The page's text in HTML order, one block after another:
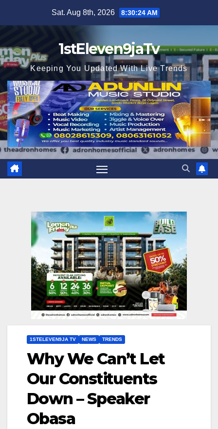
Sat. Aug 8th, 2026 8:30:25 AM
1stEleven9jaTv
Keeping You Updated With Live Trends
1STELEVEN9JA TV NEWS TRENDS
Why We Can’t Let
Our Constituents
Down – Speaker
Obasa